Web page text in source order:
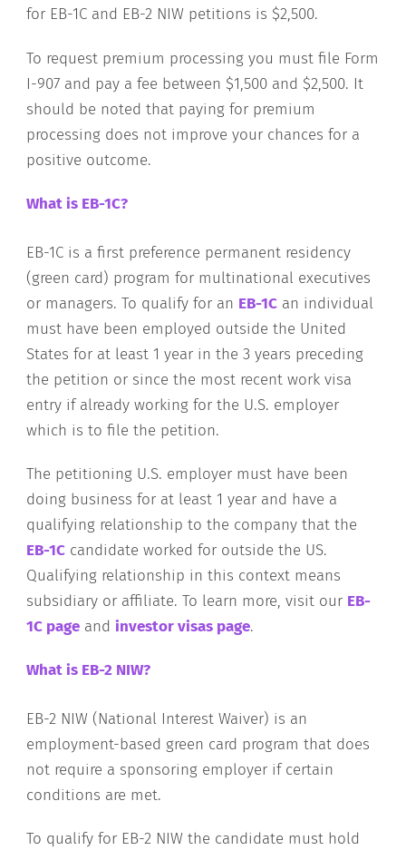
for EB-1C and EB-2 NIW petitions is $2,500.
To request premium processing you must file Form
I-907 and pay a fee between $1,500 and $2,500. It
should be noted that paying for premium
processing does not improve your chances for a
positive outcome.
What is EB-1C?
EB-1C is a first preference permanent residency
(green card) program for multinational executives
or managers. To qualify for an EB-1C an individual
must have been employed outside the United
States for at least 1 year in the 3 years preceding
the petition or since the most recent work visa
entry if already working for the U.S. employer
which is to file the petition.
The petitioning U.S. employer must have been
doing business for at least 1 year and have a
qualifying relationship to the company that the
EB-1C candidate worked for outside the US.
Qualifying relationship in this context means
subsidiary or affiliate. To learn more, visit our EB-
1C page andinvestor visas page.
What is EB-2 NIW?
EB-2 NIW (National Interest Waiver) is an
employment-based green card program that does
not require a sponsoring employer if certain
conditions are met.
To qualify for EB-2 NIW the candidate must hold